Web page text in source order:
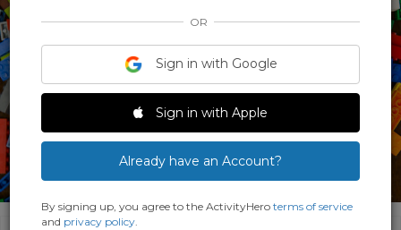
OR
Sign in with Google
Sign in with Apple
Already have an Account?
By signing up, you agree to the ActivityHero terms of service
and privacy policy.